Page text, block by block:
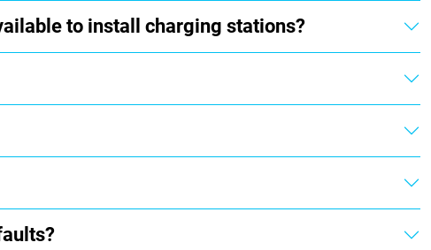
to install charging stations?